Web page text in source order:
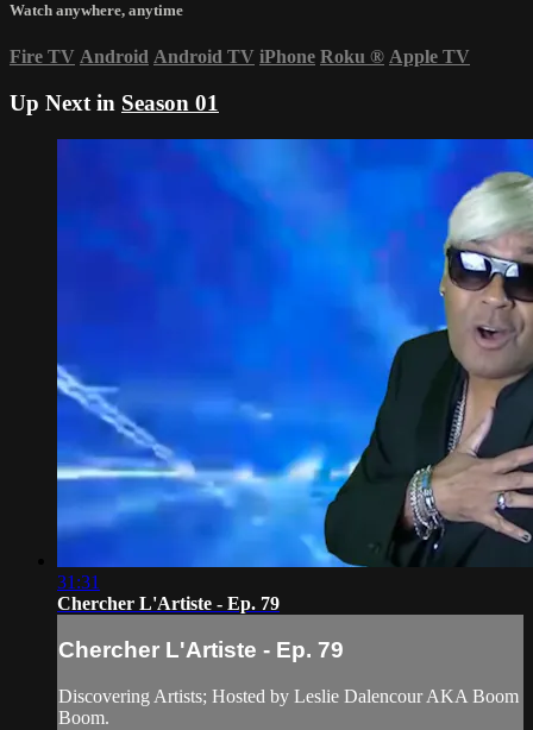
Watch anywhere, anytime
Fire TV Android Android TV iPhone Roku ® Apple TV
Up Next in Season 01
31:31
Chercher L'Artiste - Ep. 79
Chercher L'Artiste - Ep. 79
Discovering Artists; Hosted by Leslie Dalencour AKA Boom
Boom.